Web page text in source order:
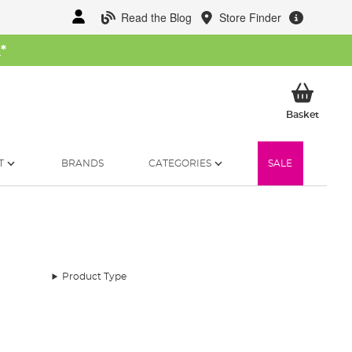
Read the Blog Store Finder
*
BasketMy
BRANDS CATEGORIES SALE
Product Type